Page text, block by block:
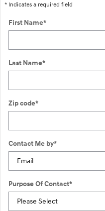
* Indicates a required field
First Name*
Last Name*
Zip code*
Contact Me by*
Purpose Of Contact*